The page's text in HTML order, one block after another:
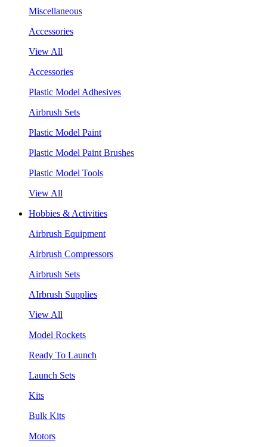
Miscellaneous
Accessories
View All
Accessories
Plastic Model Adhesives
Airbrush Sets
Plastic Model Paint
Plastic Model Paint Brushes
Plastic Model Tools
View All
Hobbies & Activities
Airbrush Equipment
Airbrush Compressors
Airbrush Sets
AIrbrush Supplies
View All
Model Rockets
Ready To Launch
Launch Sets
Kits
Bulk Kits
Motors